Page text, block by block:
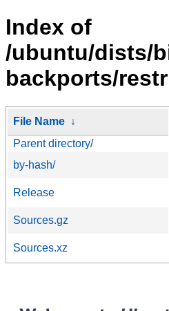
Index of
/ubuntu/dists/
backports/
File Name ↓
Parent directory/
by-hash/
Release
Sources.gz
Sources.xz